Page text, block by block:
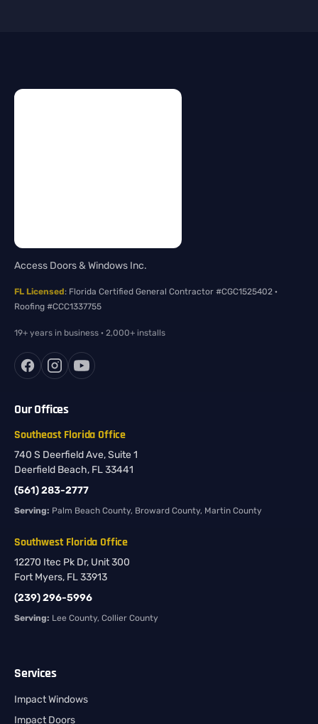
Access Doors & Windows Inc.
FL Licensed: Florida Certified General Contractor #CGC1525402 ·
Roofing #CCC1337755
19+ years in business · 2,000+ installs
Our Offices
Southeast Florida Office
740 S Deerfield Ave, Suite 1
Deerfield Beach, FL 33441
(561) 283-2777
Serving: Palm Beach County, Broward County, Martin County
Southwest Florida Office
12270 Itec Pk Dr, Unit 300
Fort Myers, FL 33913
(239) 296-5996
Serving: Lee County, Collier County
Services
Impact Windows
Impact Doors